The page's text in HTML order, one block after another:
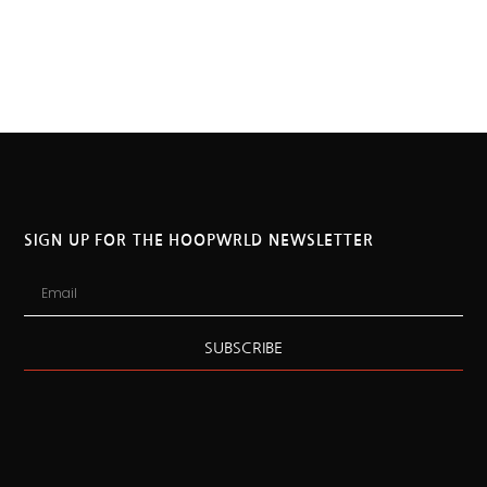
SIGN UP FOR THE HOOPWRLD NEWSLETTER
SUBSCRIBE